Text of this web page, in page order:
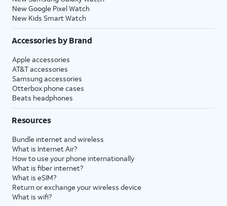
New Google Pixel Watch
New Kids Smart Watch
Accessories by Brand
Apple accessories
AT&T accessories
Samsung accessories
Otterbox phone cases
Beats headphones
Resources
Bundle internet and wireless
What is Internet Air?
How to use your phone internationally
What is fiber internet?
What is eSIM?
Return or exchange your wireless device
What is wifi?